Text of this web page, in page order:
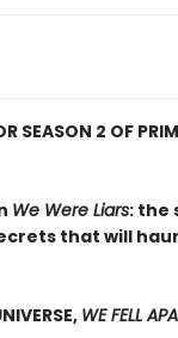
SEASON 2 OF
We Were Liars: the
that will
WE FELL